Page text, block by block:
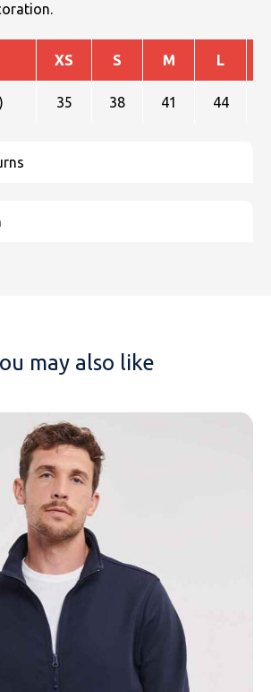
XS S M L
35 38 41 44
may also like